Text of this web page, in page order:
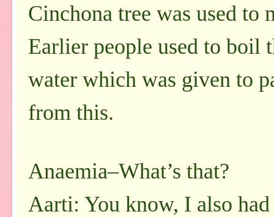
Cinchona tree was used to
Earlier people used to boil
water which was given to
from this.
Anaemia–What’s that?
Aarti: You know, I also